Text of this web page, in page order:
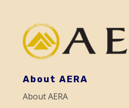
t
C
n
t
About AERA
About AERA